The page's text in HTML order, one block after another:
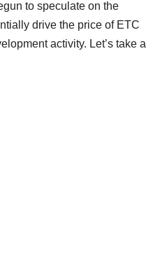
to speculate on the
drive the price of ETC
activity. Let’s take a